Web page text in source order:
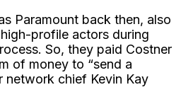
Paramount back then, also
profile actors during
So, they paid Costner
of money to “send a
network chief Kevin Kay